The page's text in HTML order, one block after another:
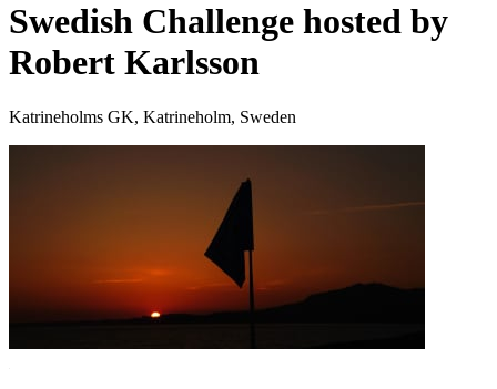
Swedish Challenge hosted by
Robert Karlsson
Katrineholms GK, Katrineholm, Sweden